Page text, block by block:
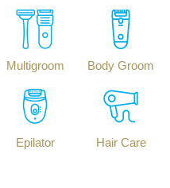
Multigroom Body Groom
Epilator Hair Care